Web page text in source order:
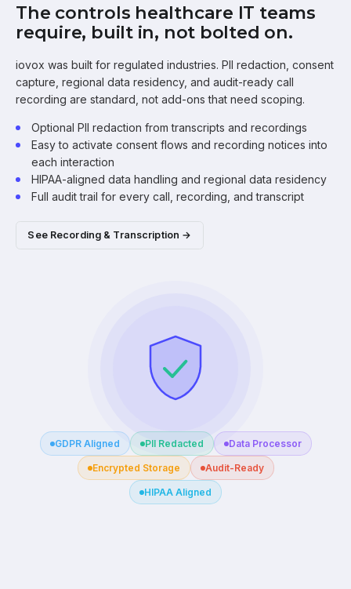
The controls healthcare IT teams
require, built in, not bolted on.
iovox was built for regulated industries. PII redaction, consent
capture, regional data residency, and audit-ready call
recording are standard, not add-ons that need scoping.
Optional PII redaction from transcripts and recordings
Easy to activate consent flows and recording notices into
each interaction
HIPAA-aligned data handling and regional data residency
Full audit trail for every call, recording, and transcript
See Recording & Transcription →
GDPR Aligned PII Redacted Data Processor
Encrypted Storage Audit-Ready
HIPAA Aligned